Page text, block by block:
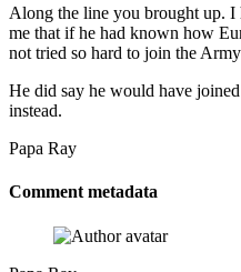
Along the line you brought up.
me that if he had known how
not tried so hard to join the
He did say he would have
instead.
Papa Ray
Comment metadata